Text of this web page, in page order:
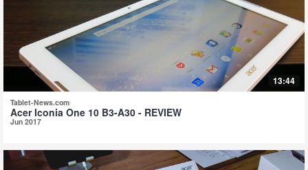
13:44
Tablet-News.com
Acer Iconia One 10 B3-A30 - REVIEW
Jun 2017